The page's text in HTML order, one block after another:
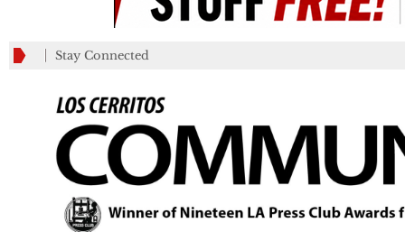
Stay Connected